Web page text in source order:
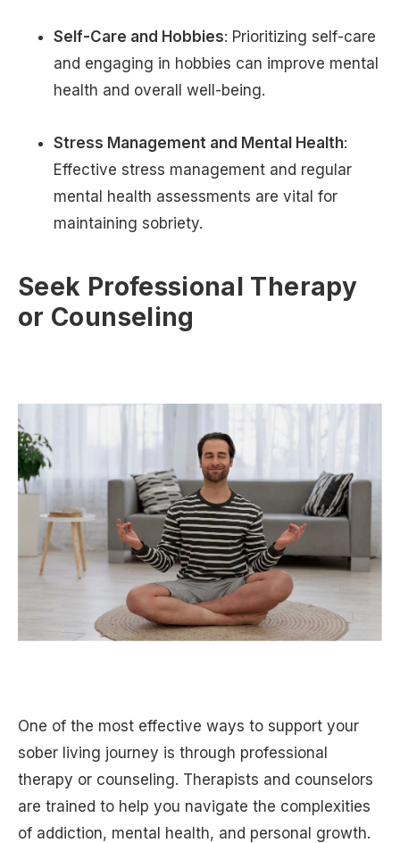
Self-Care and Hobbies: Prioritizing self-care
and engaging in hobbies can improve mental
health and overall well-being.
Stress Management and Mental Health:
Effective stress management and regular
mental health assessments are vital for
maintaining sobriety.
Seek Professional Therapy
or Counseling
One of the most effective ways to support your
sober living journey is through professional
therapy or counseling. Therapists and counselors
are trained to help you navigate the complexities
of addiction, mental health, and personal growth.